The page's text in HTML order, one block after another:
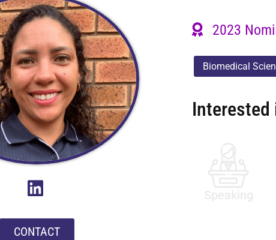
CONTACT
2023
Biomedical
Interested